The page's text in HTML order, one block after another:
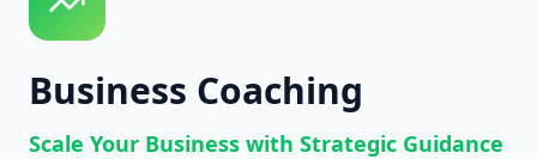
Business Coaching
Scale Your Business with Strategic Guidance